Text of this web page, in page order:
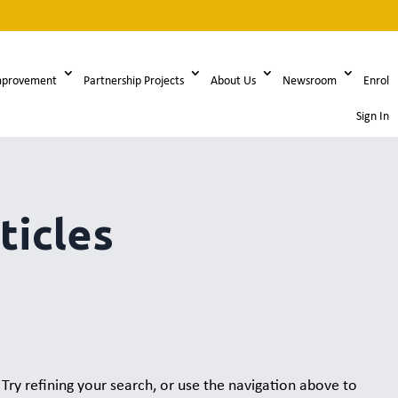
Partnership Projects About Us Newsroom Enrol
Sign In
refining your search, or use the navigation above to